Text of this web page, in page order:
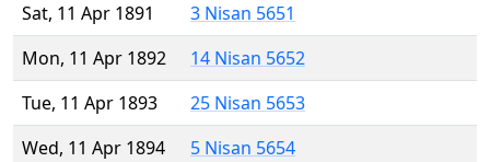
Sat, 11 Apr 1891
3 Nisan 5651
Mon, 11 Apr 1892
14 Nisan 5652
Tue, 11 Apr 1893
25 Nisan 5653
Wed, 11 Apr 1894
5 Nisan 5654